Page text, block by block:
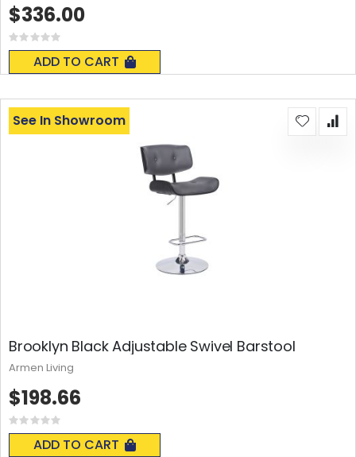
Rating:
0%
ADD TO CART
$336.00
Brooklyn Black Adjustable Swivel Barstool
Rating:
0%
ADD TO CART
See In Showroom
$198.66
Armen Living